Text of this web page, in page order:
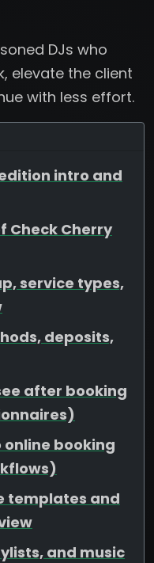
DJs who
elevate the client
with less effort.
intro and
Check Cherry
service types,
deposits,
after booking
booking
templates and
and music